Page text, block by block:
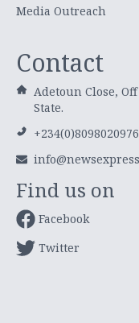
Media Outreach
Contact
Adetoun Close,
State.
Find us on
Facebook
Twitter